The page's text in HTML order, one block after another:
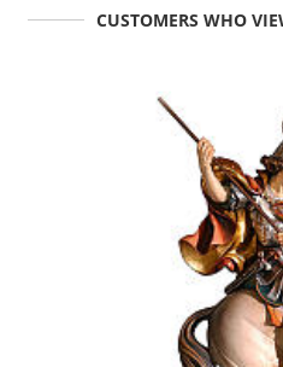
CUSTOMERS WHO